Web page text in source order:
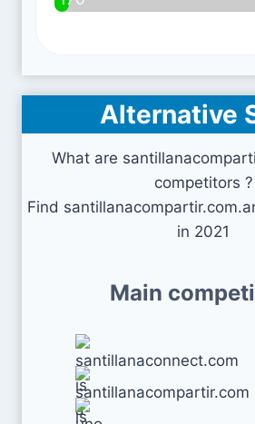
Alternative
What are
competitors ?
Find
in 2021
Main